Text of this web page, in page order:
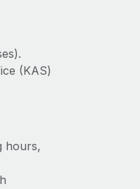
(KAS)
hours,